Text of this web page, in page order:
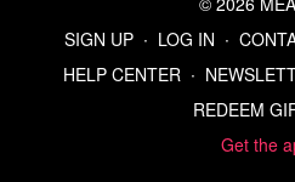
SIGN UP ∙ LOG IN ∙
HELP CENTER ∙
REDEEM
Get the